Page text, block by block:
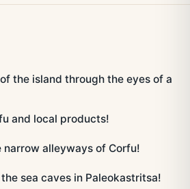
the island through the eyes of a
and local products!
narrow alleyways of Corfu!
sea caves in Paleokastritsa!